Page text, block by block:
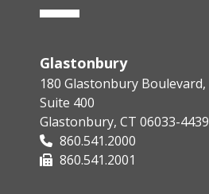
Glastonbury
180 Glastonbury Boulevard,
Suite 400
Glastonbury, CT 06033-4439
860.541.2000
860.541.2001